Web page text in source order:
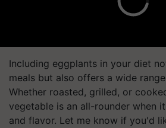
Including eggplants in your diet
meals but also offers a wide
Whether roasted, grilled, or
vegetable is an all-rounder when
and flavor. Let me know if you'd